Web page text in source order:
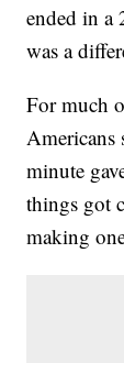
ended in a
was a
For much
Americans
minute
things got
making